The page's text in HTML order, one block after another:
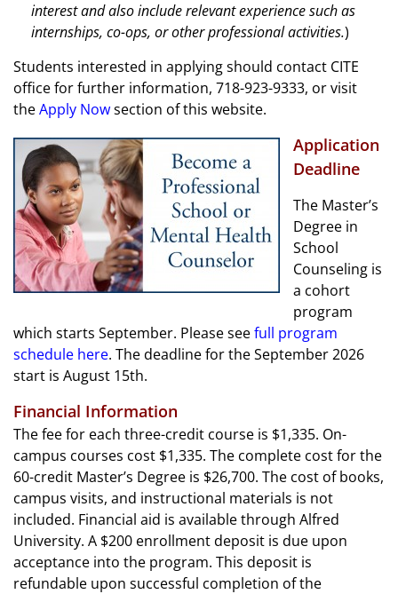
interest and also include relevant experience such as
internships, co-ops, or other professional activities.)
Students interested in applying should contact CITE
office for further information, 718-923-9333, or visit
theApply Nowsection of this website.
Application
Deadline
The Master’s
Degree in
School
Counseling is
a cohort
program
which starts September. Please seefull program
schedule here. The deadline for the September 2026
start is August 15th.
Financial Information
The fee for each three-credit course is $1,335. On-
campus courses cost $1,335. The complete cost for the
60-credit Master’s Degree is $26,700. The cost of books,
campus visits, and instructional materials is not
included. Financial aid is available through Alfred
University. A $200 enrollment deposit is due upon
acceptance into the program. This deposit is
refundable upon successful completion of the